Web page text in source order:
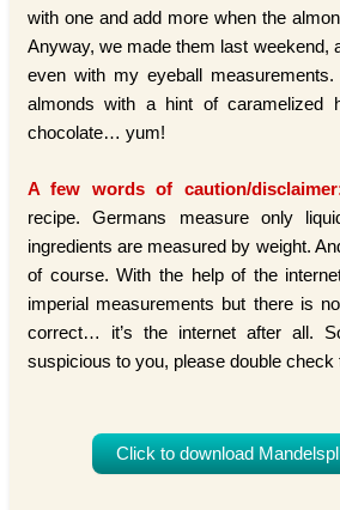
with one and add more when the
Anyway, we made them last weekend,
even with my eyeball
almonds with a hint of caramelized
chocolate… yum!
A few words of caution/
recipe. Germans measure only
ingredients are measured by weight.
of course. With the help of the
imperial measurements but there is
correct… it’s the internet after all.
suspicious to you, please double check
Click to download